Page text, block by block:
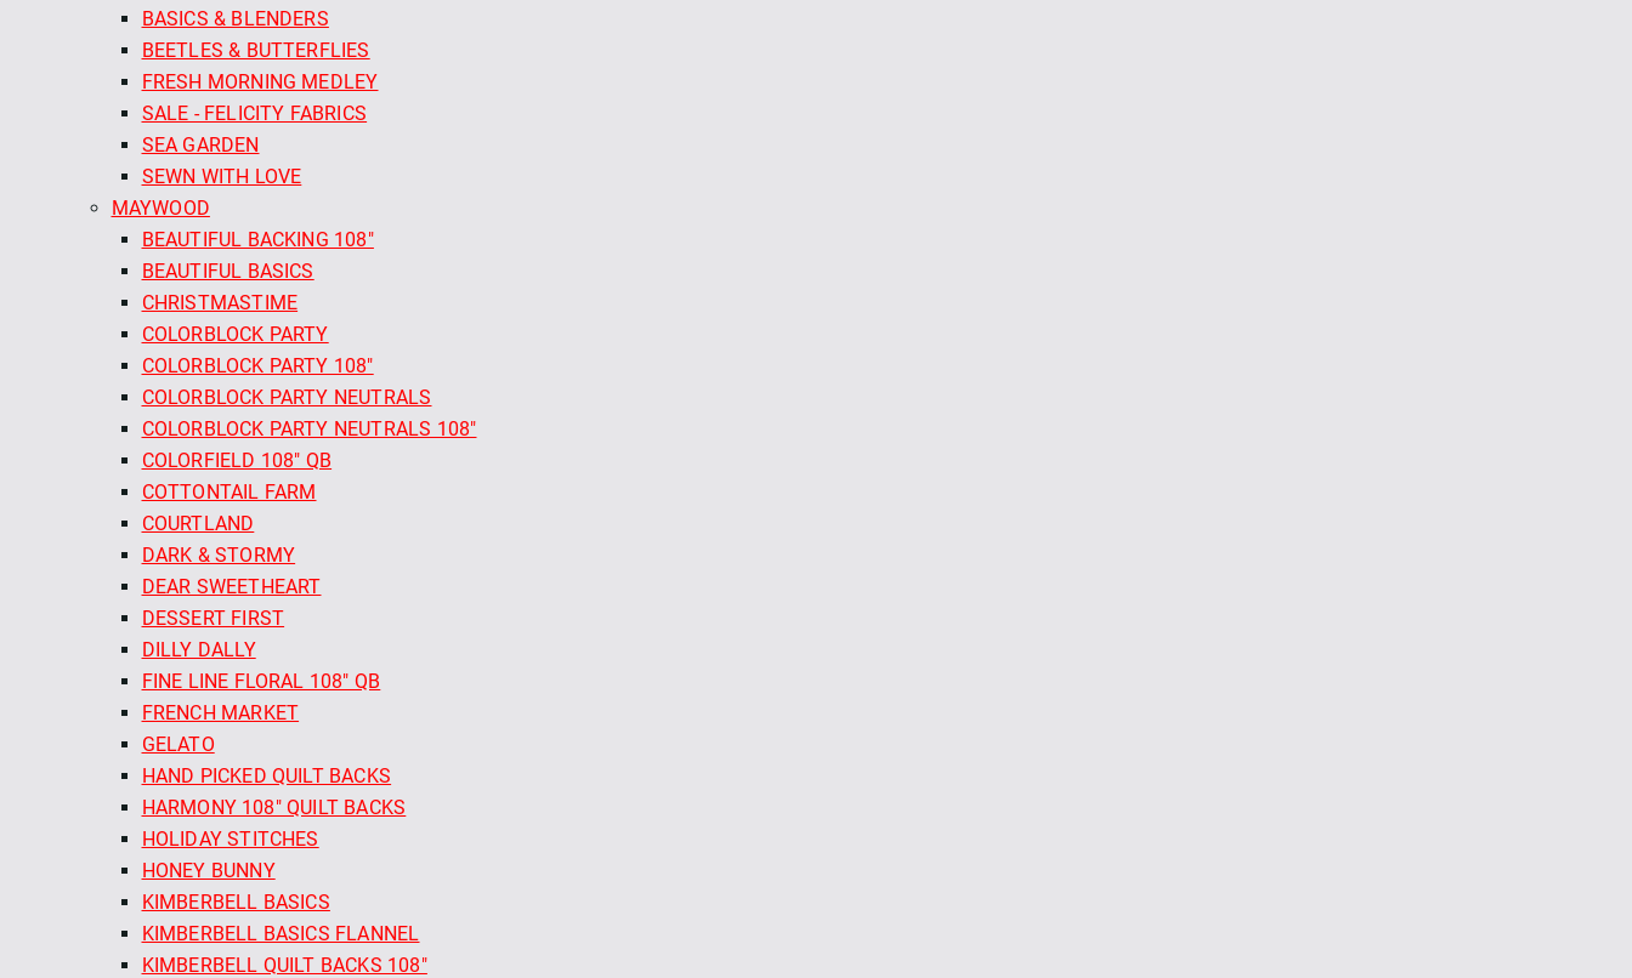
BASICS & BLENDERS
BEETLES & BUTTERFLIES
FRESH MORNING MEDLEY
SALE - FELICITY FABRICS
SEA GARDEN
SEWN WITH LOVE
MAYWOOD
BEAUTIFUL BACKING 108"
BEAUTIFUL BASICS
CHRISTMASTIME
COLORBLOCK PARTY
COLORBLOCK PARTY 108"
COLORBLOCK PARTY NEUTRALS
COLORBLOCK PARTY NEUTRALS 108"
COLORFIELD 108" QB
COTTONTAIL FARM
COURTLAND
DARK & STORMY
DEAR SWEETHEART
DESSERT FIRST
DILLY DALLY
FINE LINE FLORAL 108" QB
FRENCH MARKET
GELATO
HAND PICKED QUILT BACKS
HARMONY 108" QUILT BACKS
HOLIDAY STITCHES
HONEY BUNNY
KIMBERBELL BASICS
KIMBERBELL BASICS FLANNEL
KIMBERBELL QUILT BACKS 108"